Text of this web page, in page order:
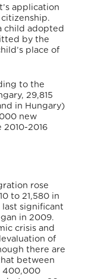
application
child adopted
by the
place of
to the
29,815
in Hungary)
new
2016
rose
to 21,580 in
last significant
in 2009.
crisis and
of
there are
between
400,000